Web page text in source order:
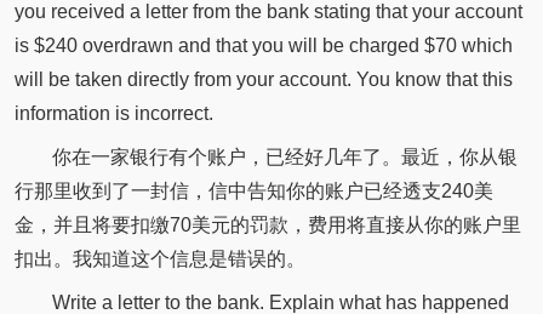
you received a letter from the bank stating that your account
is $240 overdrawn and that you will be charged $70 which
will be taken directly from your account. You know that this
information is incorrect.
你在一家银行有个账户，已经好几年了。最近，你从银
行那里收到了一封信，信中告知你的账户已经透支240美
金，并且将要扣缴70美元的罚款，费用将直接从你的账户里
扣出。我知道这个信息是错误的。
Write a letter to the bank. Explain what has happened